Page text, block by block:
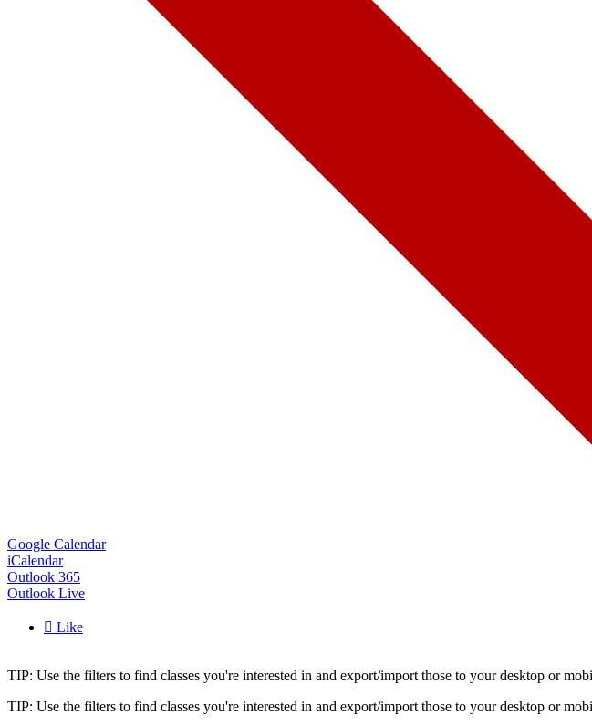
Google Calendar
iCalendar
Outlook 365
Outlook Live
 Like
TIP: Use the filters to find classes you're interested in and export/import those to your desktop or
TIP: Use the filters to find classes you're interested in and export/import those to your desktop or